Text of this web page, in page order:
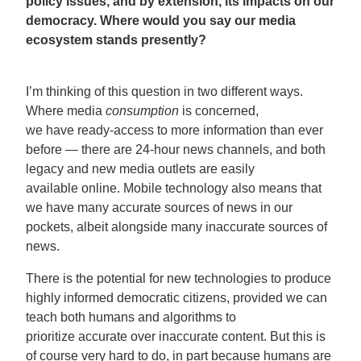
democracy. Where would you say our media
ecosystem stands presently?
I’m thinking of this question in two different ways.
Where media consumption is concerned,
we have ready-access to more information than ever
before — there are 24-hour news channels, and both
legacy and new media outlets are easily
available online. Mobile technology also means that
we have many accurate sources of news in our
pockets, albeit alongside many inaccurate sources of
news.
There is the potential for new technologies to produce
highly informed democratic citizens, provided we can
teach both humans and algorithms to
prioritize accurate over inaccurate content. But this is
of course very hard to do, in part because humans are